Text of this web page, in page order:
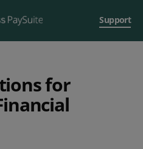
Support
for